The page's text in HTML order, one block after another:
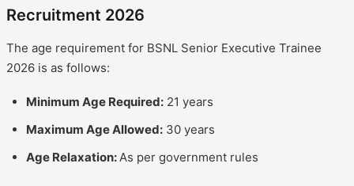
Recruitment 2026
The age requirement for BSNL Senior Executive Trainee
2026 is as follows:
Minimum Age Required: 21 years
Maximum Age Allowed: 30 years
Age Relaxation:As per government rules